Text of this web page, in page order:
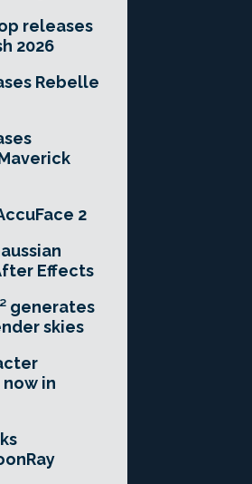
releases
2026
Rebelle
2
Effects
generates
skies
in